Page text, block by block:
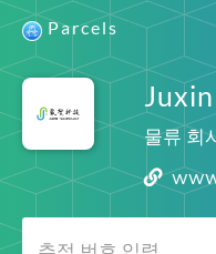
Parcels
Juxin
물류 회